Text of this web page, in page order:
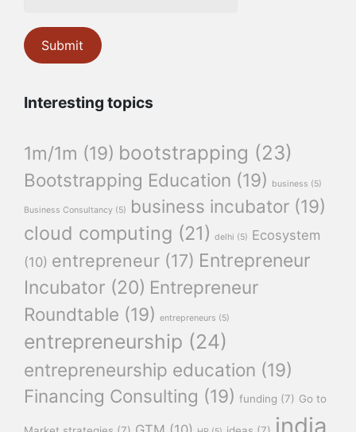
Interesting topics
1m/1m (19) bootstrapping (23)
Bootstrapping Education (19) business (5)
Business Consultancy (5) business incubator (19)
cloud computing (21) delhi (5) Ecosystem
(10) entrepreneur (17) Entrepreneur
Incubator (20) Entrepreneur
Roundtable (19) entrepreneurs (5)
entrepreneurship (24)
entrepreneurship education (19)
Financing Consulting (19) funding (7) Go to
india